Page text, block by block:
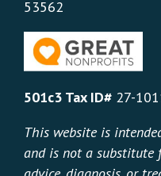
53562
501c3 Tax ID# 27-
This website is
and is not a substitute